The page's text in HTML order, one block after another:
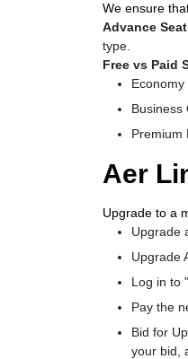
We ensure
Advance
type.
Free vs Paid
Business
Premium
Aer
Upgrade to a
Upgrade
Upgrade
Log in to
Pay the
Bid for
your bid,